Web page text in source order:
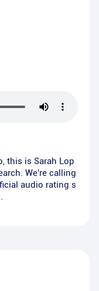
this is Sarah Lop
We're calling
audio rating s